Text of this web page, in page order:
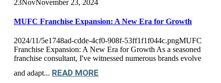
23NovNovember 23, 2024
MUFC Franchise Expansion: A New Era for Growth
2024/11/5e1748ad-cdde-4cf0-908f-53ff1f1f044c.pngMUFC
Franchise Expansion: A New Era for Growth As a seasoned
franchise consultant, I've witnessed numerous brands evolve
and adapt... READ MORE